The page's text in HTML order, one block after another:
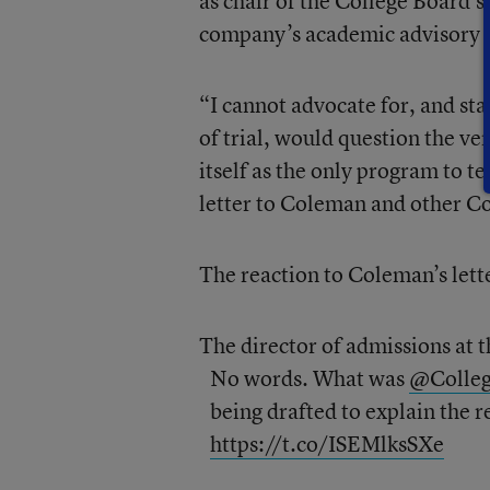
company’s academic
“I cannot advocate for, and
of trial, would question the
itself as the only program to
letter to Coleman and other
The reaction to Coleman’s
The director of admissions at
No words. What was
being drafted to explain the
https://t.co/ISEMlksSXe